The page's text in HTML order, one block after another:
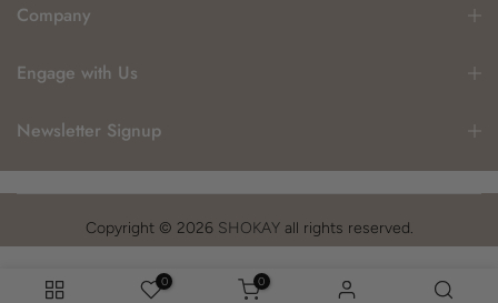
Company
Engage with Us
Newsletter Signup
Copyright © 2026 SHOKAYall rights reserved.
0 0